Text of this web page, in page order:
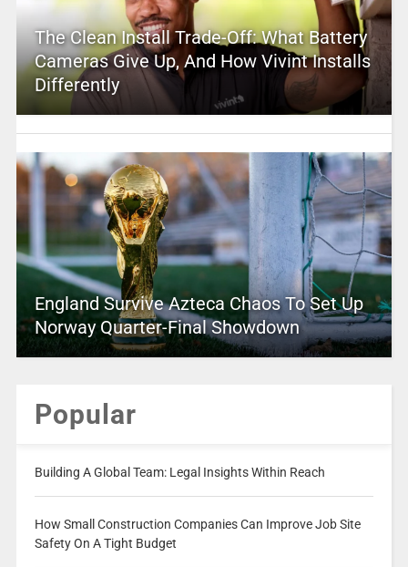
The Clean Install Trade-Off: What Battery
Cameras Give Up, And How Vivint Installs
Differently
England Survive Azteca Chaos To Set Up
Norway Quarter-Final Showdown
Popular
Building A Global Team: Legal Insights Within Reach
How Small Construction Companies Can Improve Job Site
Safety On A Tight Budget